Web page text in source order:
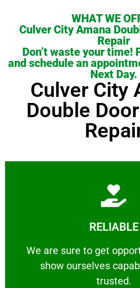
WHAT WE
Culver City Amana
Repair
Don’t waste your time!
and schedule an
Next Day.
Culver City
Double
RELIABLE
We are sure to get
show ourselves
trusted.
RELIABLE
We are sure to get
Learn More